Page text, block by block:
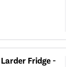
Fridge -